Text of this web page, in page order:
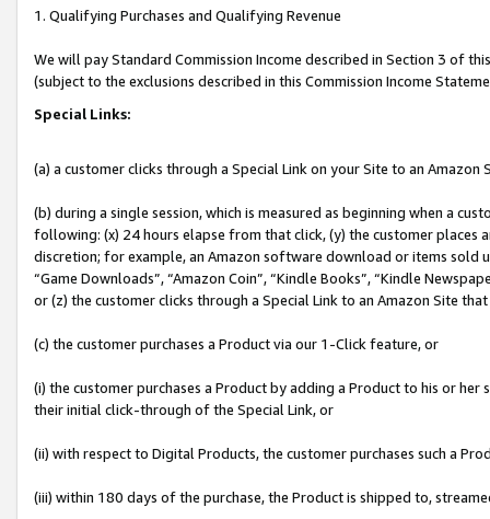
1. Qualifying Purchases and Qualifying Revenue
We will pay Standard Commission Income described in Section 3 of
(subject to the exclusions described in this Commission Income
Special Links:
(a) a customer clicks through a Special Link on your Site to an Amazon
(b) during a single session, which is measured as beginning when a
following: (x) 24 hours elapse from that click, (y) the customer
discretion; for example, an Amazon software download or items sold
“Game Downloads”, “Amazon Coin”, “Kindle Books”, “Kindle
or (z) the customer clicks through a Special Link to an Amazon Site
(c) the customer purchases a Product via our 1-Click feature, or
(i) the customer purchases a Product by adding a Product to his or
their initial click-through of the Special Link, or
(ii) with respect to Digital Products, the customer purchases such a
(iii) within 180 days of the purchase, the Product is shipped to,